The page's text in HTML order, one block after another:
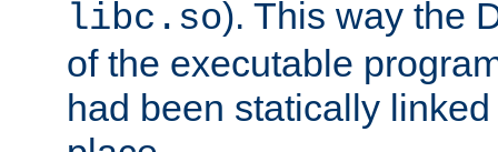
libc.so). This way the
of the executable
had been statically